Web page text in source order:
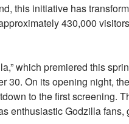
this initiative has
430,000
which premiered this
30. On its opening night,
to the first screening.
enthusiastic Godzilla fans,